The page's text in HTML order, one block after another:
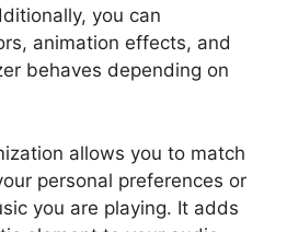
you can
animation effects, and
behaves depending on
allows you to match
personal preferences or
you are playing. It adds